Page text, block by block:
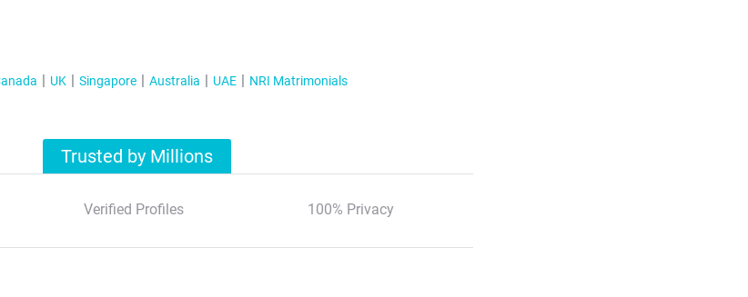
UK Singapore Australia UAE NRI Matrimonials
Trusted by Millions
Verified Profiles 100% Privacy